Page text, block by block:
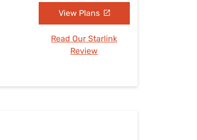
View Plans
Read Our Starlink
Review